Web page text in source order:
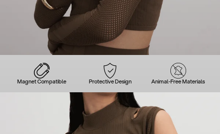
Magnet Compatible Protective Design Animal-Free Materials